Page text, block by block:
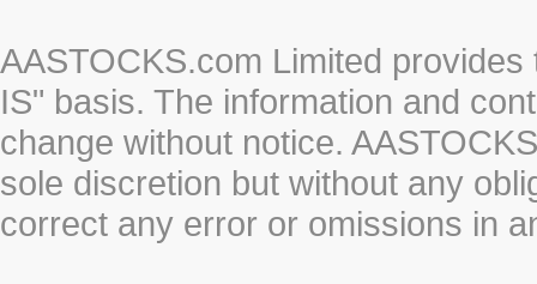
AASTOCKS.com Limited
IS" basis. The information and
change without notice.
sole discretion but without any
correct any error or omissions in